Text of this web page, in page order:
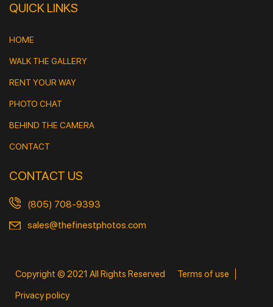
QUICK LINKS
HOME
WALK THE GALLERY
RENT YOUR WAY
PHOTO CHAT
BEHIND THE CAMERA
CONTACT
CONTACT US
(805) 708-9393
sales@thefinestphotos.com
Copyright © 2021 All Rights Reserved
Terms of use
Privacy policy